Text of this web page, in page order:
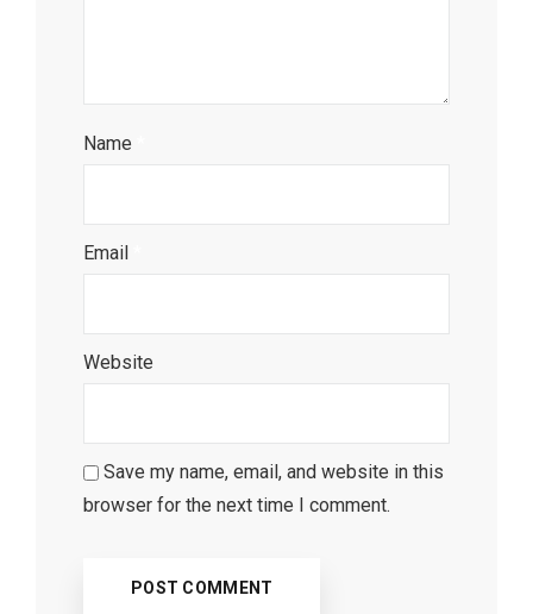
Name
Email
Website
Save my name, email, and website in this
browser for the next time I comment.